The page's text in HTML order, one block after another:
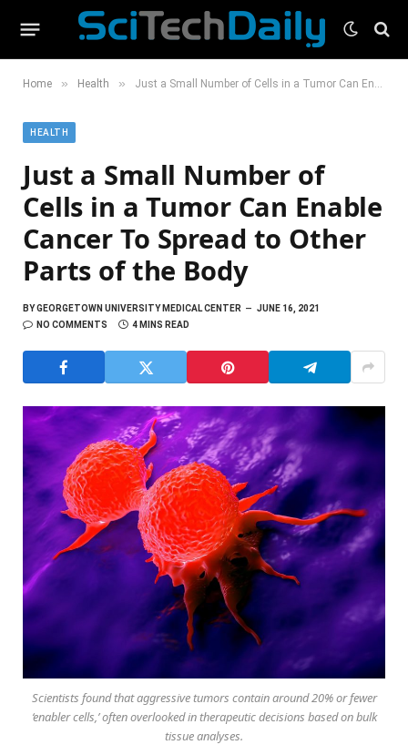
Home » Health » Just a Small Number of Cells in a Tumor Can Enable Cancer To Spread to Other Parts of the Body
HEALTH
Just a Small Number of
Cells in a Tumor Can Enable
Cancer To Spread to Other
Parts of the Body
BYGEORGETOWN UNIVERSITY MEDICAL CENTER
JUNE 16, 2021
NO COMMENTS
4 MINS READ
Scientists found that aggressive tumors contain around 20% or fewer
‘enabler cells,’ often overlooked in therapeutic decisions based on bulk
tissue analyses.